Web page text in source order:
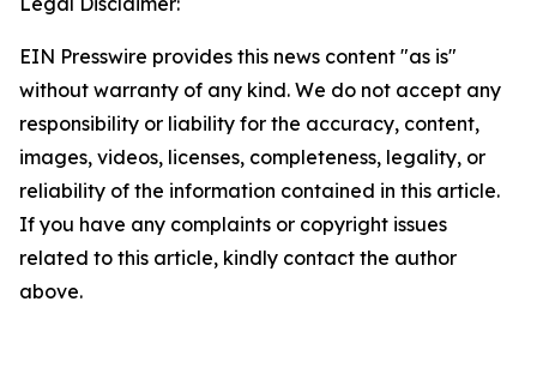
EIN Presswire provides this news content "as is"
without warranty of any kind. We do not accept any
responsibility or liability for the accuracy, content,
images, videos, licenses, completeness, legality, or
reliability of the information contained in this article.
If you have any complaints or copyright issues
related to this article, kindly contact the author
above.